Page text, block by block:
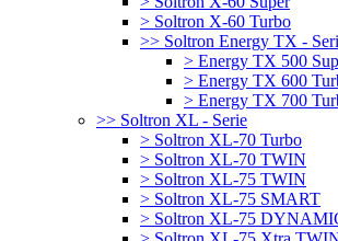
> Soltron X-60 Turbo
>> Soltron Energy TX -
> Energy TX 500
> Energy TX 600
> Energy TX 700
>> Soltron XL - Serie
> Soltron XL-70 Turbo
> Soltron XL-70 TWIN
> Soltron XL-75 TWIN
> Soltron XL-75 SMART
> Soltron XL-75